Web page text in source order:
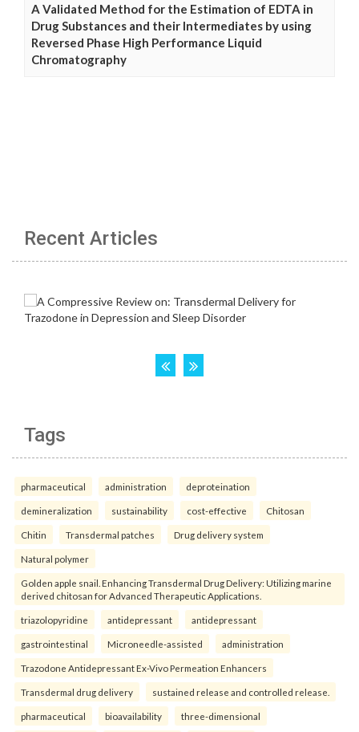
A Validated Method for the Estimation of EDTA in
Drug Substances and their Intermediates by using
Reversed Phase High Performance Liquid
Chromatography
Recent Articles
Tags
pharmaceutical administration deproteination
demineralization sustainability cost-effective Chitosan
Chitin Transdermal patches Drug delivery system
Natural polymer
Golden apple snail. Enhancing Transdermal Drug Delivery: Utilizing marine
derived chitosan for Advanced Therapeutic Applications.
triazolopyridine antidepressant antidepressant
gastrointestinal Microneedle-assisted administration
Trazodone Antidepressant Ex-Vivo Permeation Enhancers
Transdermal drug delivery sustained release and controlled release.
pharmaceutical bioavailability three-dimensional